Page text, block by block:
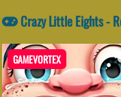
Crazy Little Eights -
GAMEVORTEX